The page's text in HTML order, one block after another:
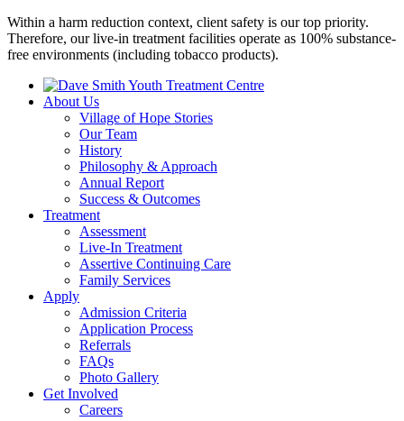
Within a harm reduction context, client safety is our top priority.
Therefore, our live-in treatment facilities operate as 100% substance-
free environments (including tobacco products).
About Us
Village of Hope Stories
Our Team
History
Philosophy & Approach
Annual Report
Success & Outcomes
Treatment
Assessment
Live-In Treatment
Assertive Continuing Care
Family Services
Apply
Admission Criteria
Application Process
Referrals
FAQs
Photo Gallery
Get Involved
Careers